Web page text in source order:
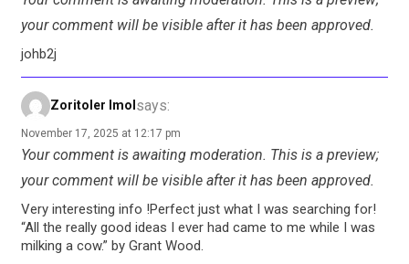
your comment will be visible after it has been approved.
johb2j
Zoritoler Imol says:
November 17, 2025 at 12:17 pm
Your comment is awaiting moderation. This is a preview;
your comment will be visible after it has been approved.
Very interesting info !Perfect just what I was searching for!
“All the really good ideas I ever had came to me while I was
milking a cow.” by Grant Wood.